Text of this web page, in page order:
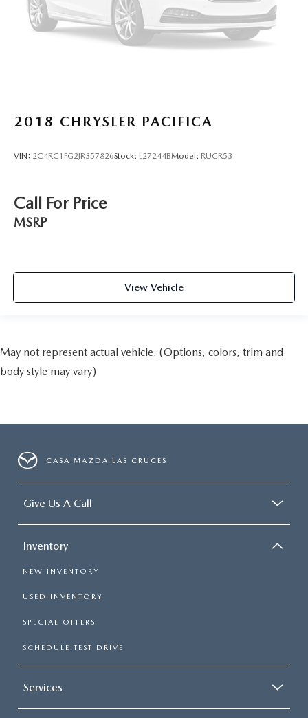
2018 CHRYSLER PACIFICA
VIN: 2C4RC1FG2JR357826Stock: L27244BModel: RUCR53
Call For Price
MSRP
View Vehicle
May not represent actual vehicle. (Options, colors, trim and
body style may vary)
CASA MAZDA LAS CRUCES
Give Us A Call
Inventory
NEW INVENTORY
USED INVENTORY
SPECIAL OFFERS
SCHEDULE TEST DRIVE
Services